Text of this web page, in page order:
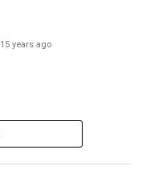
15 years ago